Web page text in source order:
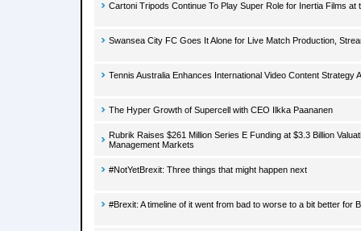
Cartoni Tripods Continue To Play Super Role for Inertia Films at
Swansea City FC Goes It Alone for Live Match Production,
Tennis Australia Enhances International Video Content Strategy
The Hyper Growth of Supercell with CEO Ilkka Paananen
Rubrik Raises $261 Million Series E Funding at $3.3 Billion
Management Markets
#NotYetBrexit: Three things that might happen next
#Brexit: A timeline of it went from bad to worse to a bit better for